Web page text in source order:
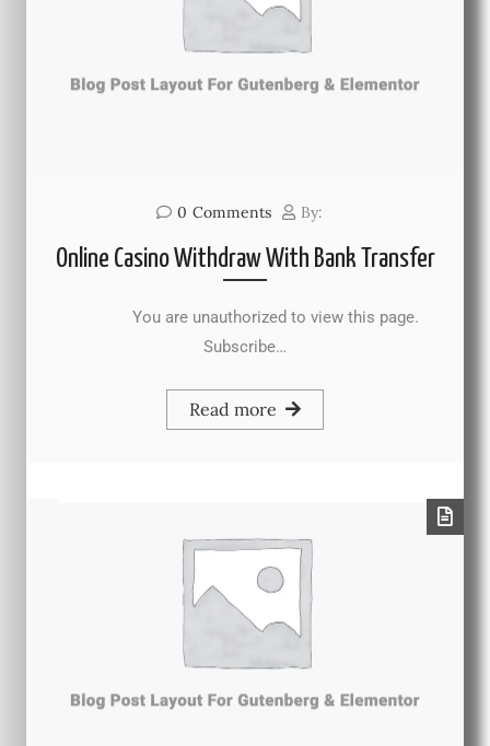
0 Comments By:
Online Casino Withdraw With Bank Transfer
You are unauthorized to view this page.
Subscribe…
Read more